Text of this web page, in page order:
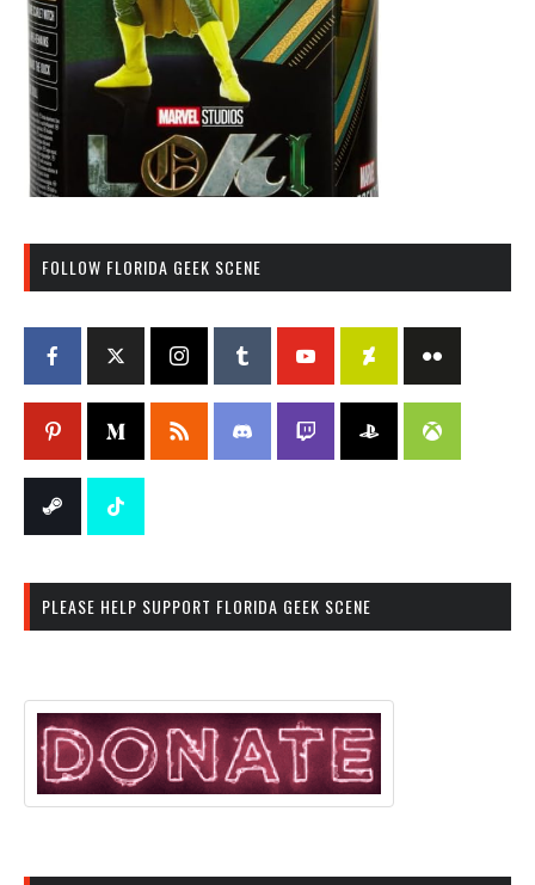
FOLLOW FLORIDA GEEK SCENE
PLEASE HELP SUPPORT FLORIDA GEEK SCENE